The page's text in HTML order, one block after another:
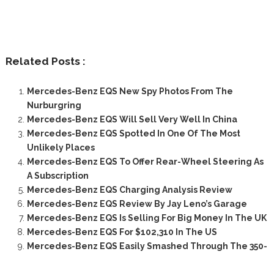
Related Posts :
Mercedes-Benz EQS New Spy Photos From The
Nurburgring
Mercedes-Benz EQS Will Sell Very Well In China
Mercedes-Benz EQS Spotted In One Of The Most
Unlikely Places
Mercedes-Benz EQS To Offer Rear-Wheel Steering As
A Subscription
Mercedes-Benz EQS Charging Analysis Review
Mercedes-Benz EQS Review By Jay Leno’s Garage
Mercedes-Benz EQS Is Selling For Big Money In The UK
Mercedes-Benz EQS For $102,310 In The US
Mercedes-Benz EQS Easily Smashed Through The 350-